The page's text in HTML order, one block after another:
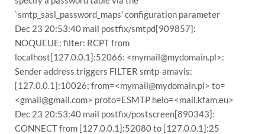
`smtp_sasl_password_maps' configuration parameter
Dec 23 20:53:40 mail postfix/smtpd[909857]:
NOQUEUE: filter: RCPT from
localhost[127.0.0.1]:52066: <mymail@mydomain.pl>:
Sender address triggers FILTER smtp-amavis:
[127.0.0.1]:10026; from=<mymail@mydomain.pl> to=
<gmail@gmail.com> proto=ESMTP helo=<mail.kfam.eu>
Dec 23 20:53:40 mail postfix/postscreen[890343]:
CONNECT from [127.0.0.1]:52080 to [127.0.0.1]:25